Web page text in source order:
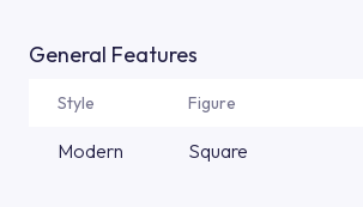
General Features
Style Figure
Modern Square